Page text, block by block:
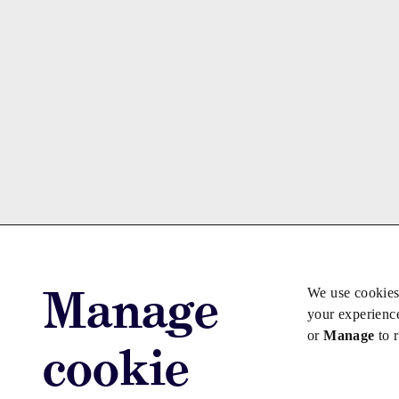
Manage
cookie
We use
your
orManageto
Advertise
Copyright © 2026 Law Society Gazette. The